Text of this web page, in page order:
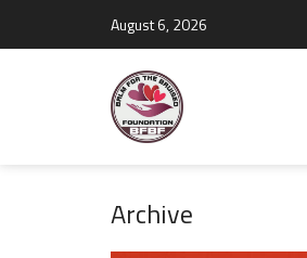
August 6, 2026
Archive